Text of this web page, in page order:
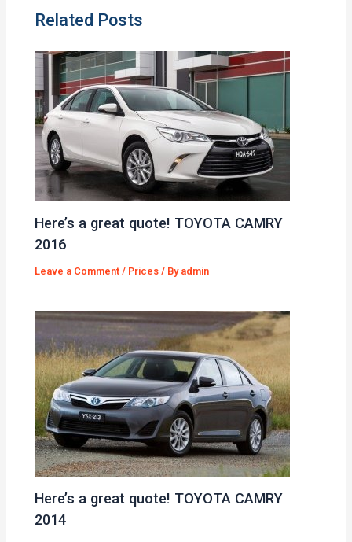
Related Posts
Here’s a great quote! TOYOTA CAMRY
2016
Leave a Comment / Prices / By admin
Here’s a great quote! TOYOTA CAMRY
2014